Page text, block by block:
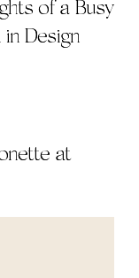
of a Busy
in Design
at